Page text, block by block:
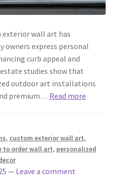
wall art has
express personal
curb appeal and
studies show that
outdoor art installations
premium… Read more
, custom exterior wall art,
to order wall art, personalized
— Leave a comment